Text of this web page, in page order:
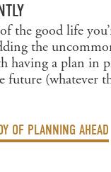
the good life
the
having a plan in
future (whatever
OF PLANNING AHEAD